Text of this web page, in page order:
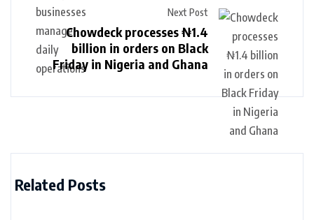
Next Post
Chowdeck processes ₦1.4
billion in orders on Black
Friday in Nigeria and Ghana
Related Posts